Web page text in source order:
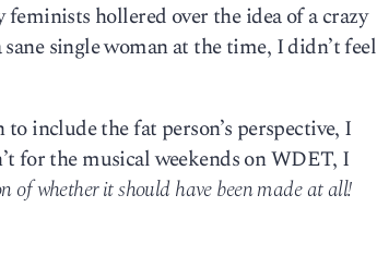
hollered over the idea of a crazy
single woman at the time, I didn’t feel
include the fat person’s perspective, I
for the musical weekends on WDET, I
of whether it should have been made at all!